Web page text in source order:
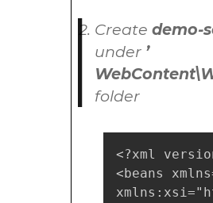
Create demo-
under ’
folder
<?xml
<beans